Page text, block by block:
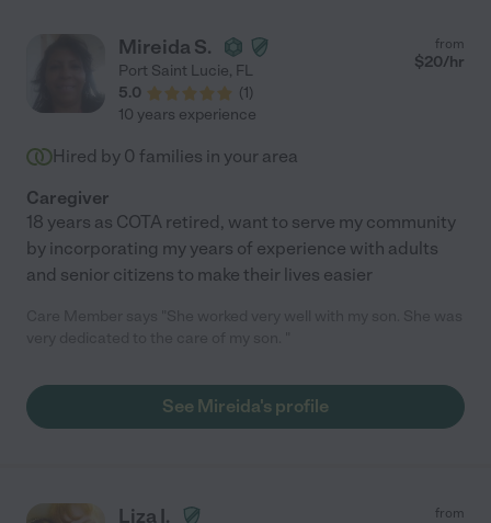
Mireida S.
Port Saint Lucie, FL
5.0
(1)
from
$20/hr
10 years experience
Hired by 0 families in your area
Caregiver
18 years as COTA retired, want to serve my community
by incorporating my years of experience with adults
and senior citizens to make their lives easier
See Mireida's profile
Liza I. from